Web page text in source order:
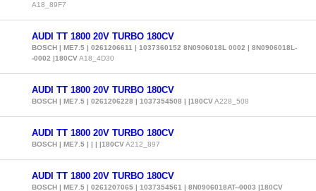
A18_89F7
AUDI TT 1800 20V TURBO 180CV
BOSCH | ME7.5 | 0261206611 | 1037360152 8N0906018L 0002 | 8N0906018L-
-0002 |180CVA18_4D30
AUDI TT 1800 20V TURBO 180CV
BOSCH | ME7.5 | 0261206228 | 1037354508 | |180CVA228_508
AUDI TT 1800 20V TURBO 180CV
BOSCH | ME7.5 | | | |180CVA212_897
AUDI TT 1800 20V TURBO 180CV
BOSCH | ME7.5 | 0261207065 | 1037354561 | 8N0906018AT--0003 |180CV